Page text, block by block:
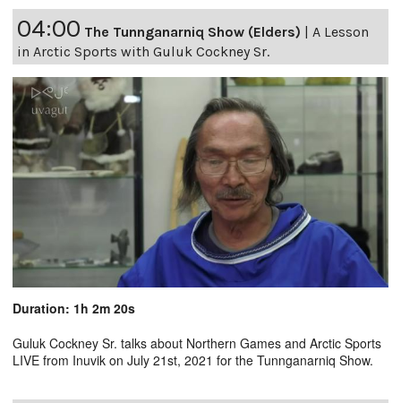
04:00 The Tunnganarniq Show (Elders) | A Lesson
in Arctic Sports with Guluk Cockney Sr.
Duration: 1h 2m 20s
Guluk Cockney Sr. talks about Northern Games and Arctic Sports
LIVE from Inuvik on July 21st, 2021 for the Tunnganarniq Show.